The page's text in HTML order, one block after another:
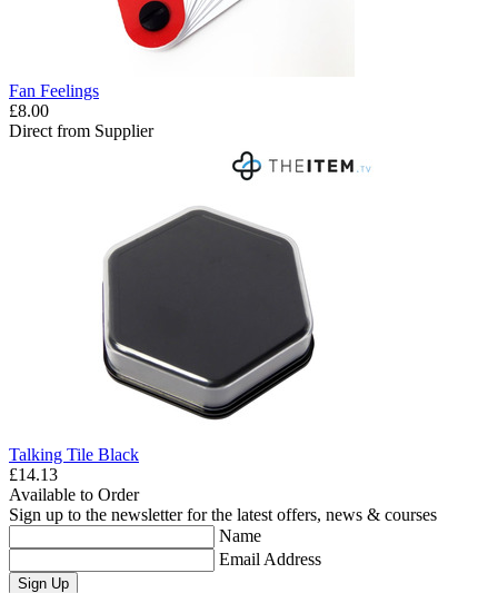
Fan Feelings
£8.00
Direct from Supplier
Talking Tile Black
£14.13
Available to Order
Sign up to the newsletter for the latest offers, news & courses
Name
Email Address
Sign Up